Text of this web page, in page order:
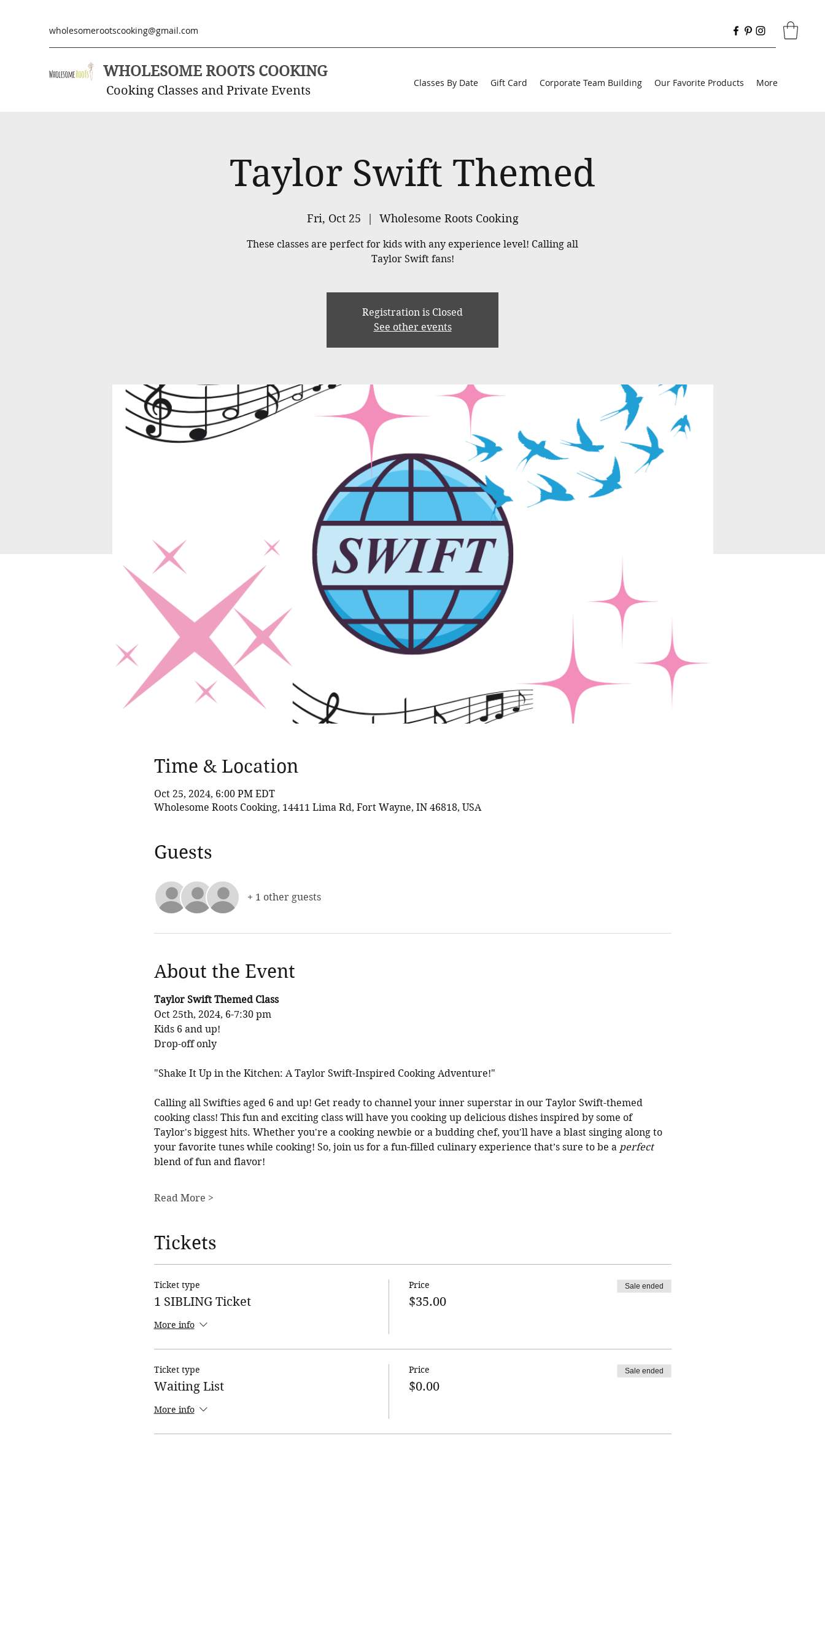
wholesomerootscooking@gmail.com
WHOLESOME ROOTS COOKING
Cooking Classes and Private Events
Classes By Date Gift Card Corporate Team Building Our Favorite Products More
Taylor Swift Themed
Fri, Oct 25
  |
Wholesome Roots Cooking
These classes are perfect for kids with any experience level! Calling all
Taylor Swift fans!
Registration is Closed
See other events
Time & Location
Oct 25, 2024, 6:00 PM EDT
Wholesome Roots Cooking, 14411 Lima Rd, Fort Wayne, IN 46818, USA
Guests
+ 1 other guests
About the Event
Taylor Swift Themed Class
Oct 25th, 2024, 6-7:30 pm
Kids 6 and up!
Drop-off only
"Shake It Up in the Kitchen: A Taylor Swift-Inspired Cooking Adventure!"
Calling all Swifties aged 6 and up! Get ready to channel your inner superstar in our Taylor Swift-themed
cooking class! This fun and exciting class will have you cooking up delicious dishes inspired by some of
Taylor's biggest hits. Whether you're a cooking newbie or a budding chef, you'll have a blast singing along to
your favorite tunes while cooking! So, join us for a fun-filled culinary experience that’s sure to be a perfect
blend of fun and flavor!
Read More >
Tickets
Ticket type
1 SIBLING Ticket
More info
Price
$35.00
Sale ended
Ticket type
Waiting List
More info
Price
$0.00
Sale ended